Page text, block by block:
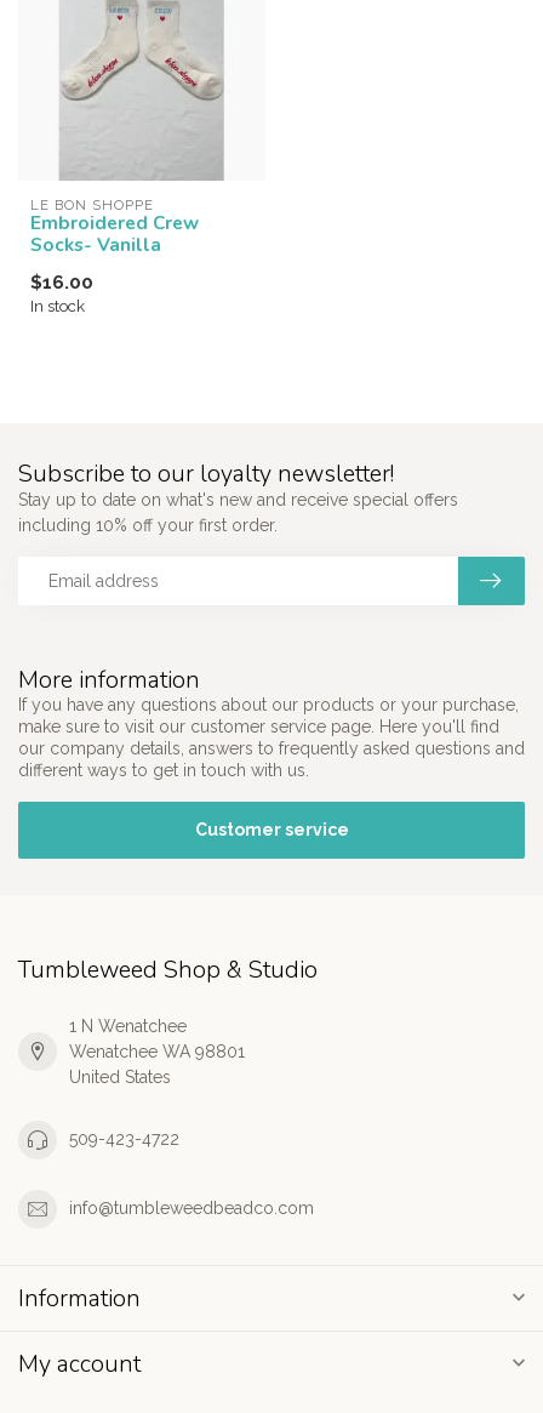
LE BON SHOPPE
Embroidered Crew
Socks- Vanilla
$16.00
In stock
More information
If you have any questions about our products or your purchase,
make sure to visit our customer service page. Here you'll find
our company details, answers to frequently asked questions and
different ways to get in touch with us.
Customer service
Subscribe to our loyalty newsletter!
Stay up to date on what's new and receive special offers
including 10% off your first order.
Tumbleweed Shop & Studio
1 N Wenatchee
Wenatchee WA 98801
United States
509-423-4722
info@tumbleweedbeadco.com
Information
My account